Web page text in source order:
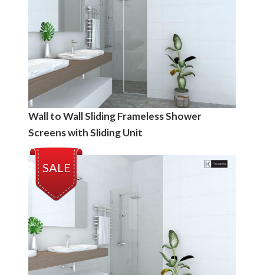
Wall to Wall Sliding Frameless Shower
Screens with Sliding Unit
SALE